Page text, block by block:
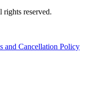
rights reserved.
and Cancellation Policy